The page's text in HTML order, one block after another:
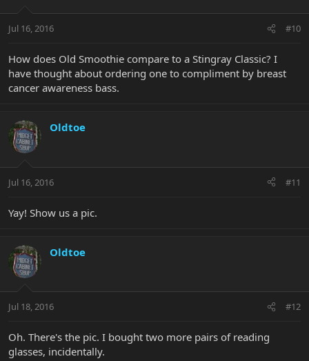
Jul 16, 2016 #10
How does Old Smoothie compare to a Stingray Classic? I
have thought about ordering one to compliment by breast
cancer awareness bass.
Oldtoe
Jul 16, 2016 #11
Yay! Show us a pic.
Oldtoe
Jul 18, 2016 #12
Oh. There's the pic. I bought two more pairs of reading
glasses, incidentally.